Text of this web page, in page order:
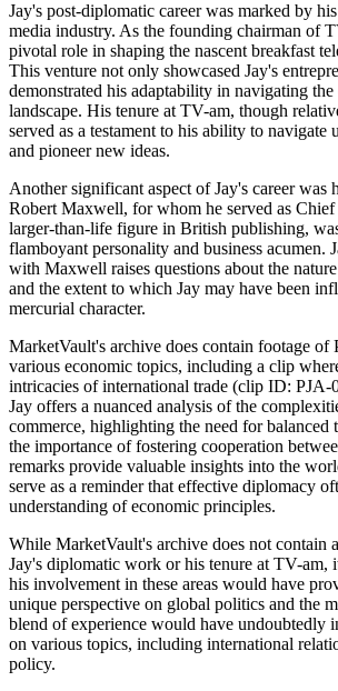
Jay's post-diplomatic career was marked by
media industry. As the founding chairman of
pivotal role in shaping the nascent breakfast
This venture not only showcased Jay's
demonstrated his adaptability in navigating
landscape. His tenure at TV-am, though
served as a testament to his ability to navigate
and pioneer new ideas.
Another significant aspect of Jay's career was
Robert Maxwell, for whom he served as
larger-than-life figure in British publishing,
flamboyant personality and business acumen.
with Maxwell raises questions about the
and the extent to which Jay may have been
mercurial character.
MarketVault's archive does contain footage of
various economic topics, including a clip
intricacies of international trade (clip ID: PJA-
Jay offers a nuanced analysis of the
commerce, highlighting the need for balanced
the importance of fostering cooperation
remarks provide valuable insights into the
serve as a reminder that effective diplomacy
understanding of economic principles.
While MarketVault's archive does not contain
Jay's diplomatic work or his tenure at TV-am,
his involvement in these areas would have
unique perspective on global politics and the
blend of experience would have undoubtedly
on various topics, including international
policy.